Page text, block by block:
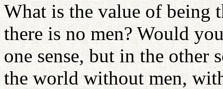
What is the value of being
there is no men? Would
one sense, but in the
the world without men,